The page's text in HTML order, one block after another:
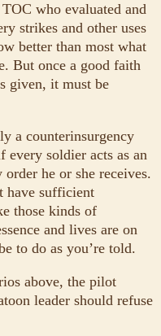
who evaluated and
strikes and other uses
better than most what
But once a good faith
given, it must be
a counterinsurgency
soldier acts as an
he or she receives.
have sufficient
those kinds of
and lives are on
to do as you’re told.
above, the pilot
leader should refuse